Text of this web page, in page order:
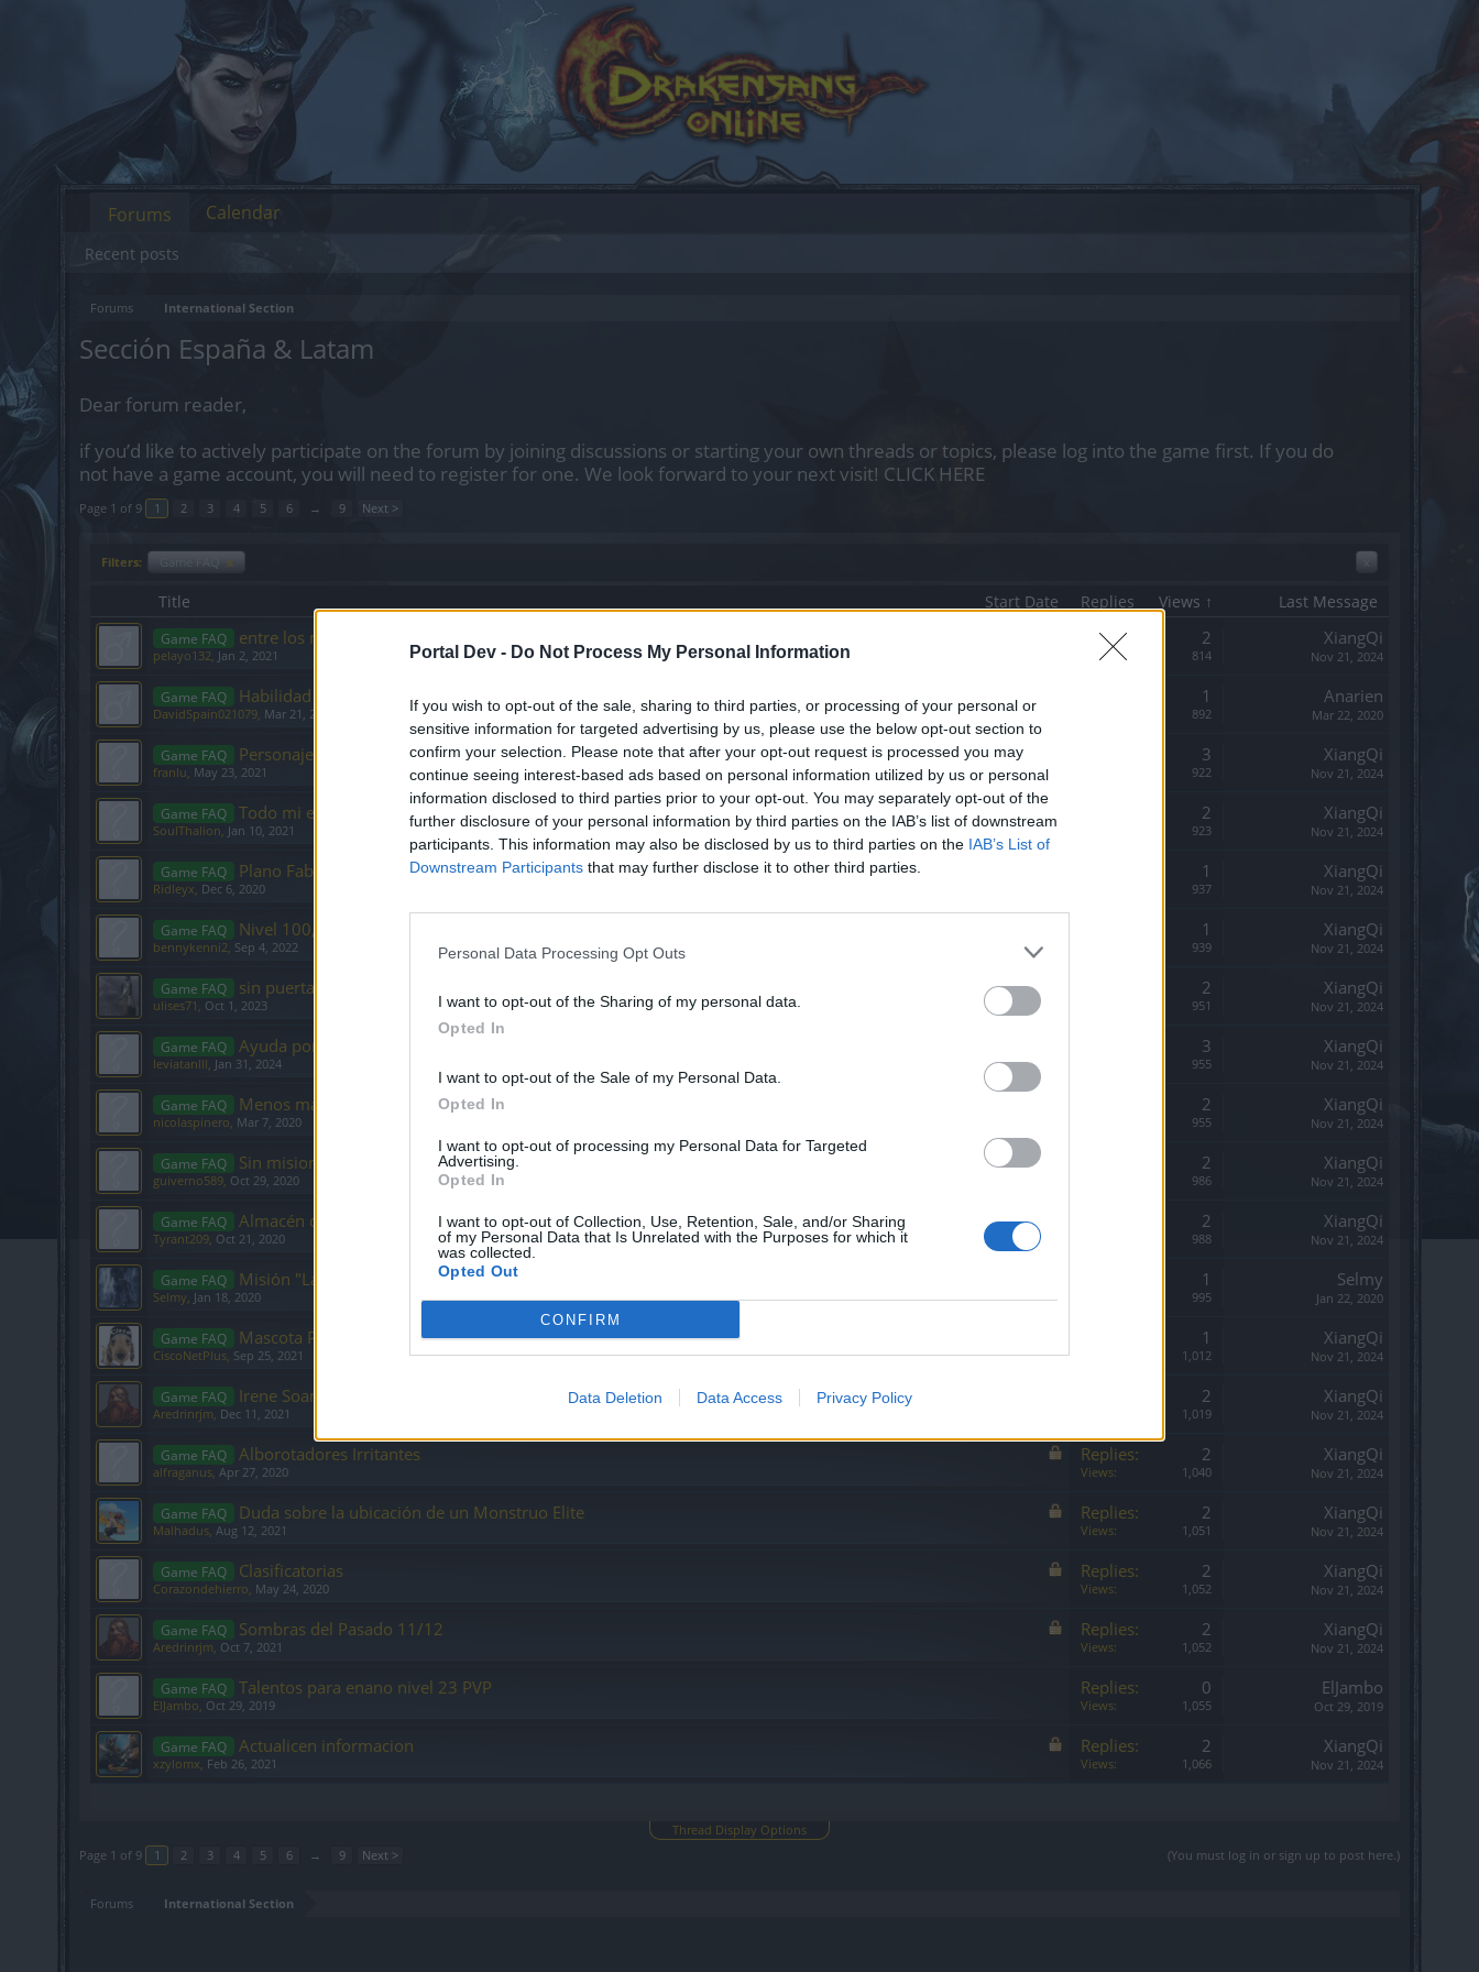
Portal Dev - Do Not Process My Personal Information
If you wish to opt-out of the sale, sharing to third parties, or processing of your personal or
sensitive information for targeted advertising by us, please use the below opt-out section to
confirm your selection. Please note that after your opt-out request is processed you may
continue seeing interest-based ads based on personal information utilized by us or personal
information disclosed to third parties prior to your opt-out. You may separately opt-out of the
further disclosure of your personal information by third parties on the IAB’s list of downstream
participants. This information may also be disclosed by us to third parties on the IAB’s List of
Downstream Participants that may further disclose it to other third parties.
Personal Data Processing Opt Outs
I want to opt-out of the Sharing of my personal data.
Opted In
I want to opt-out of the Sale of my Personal Data.
Opted In
I want to opt-out of processing my Personal Data for Targeted
Advertising.
Opted In
I want to opt-out of Collection, Use, Retention, Sale, and/or Sharing
of my Personal Data that Is Unrelated with the Purposes for which it
was collected.
Opted Out
CONFIRM
Data Deletion Data Access Privacy Policy
Forums International Section
Sección España & Latam
Dear forum reader,
if you’d like to actively participate on the forum by joining discussions or starting your own threads or topics, please log into the game first. If you do
not have a game account, you will need to register for one. We look forward to your next visit! CLICK HERE
Page 1 of 9 1 2 3 4 5 6 → 9 Next >
Filters: x
Title Start Date Replies Views ↑ Last Message
Game FAQ entre los mundos 2/3
pelayo132, Jan 2, 2021
Replies: 2
Views: 814
XiangQi
Nov 21, 2024
Game FAQ Habilidad Fanatismo no funciona...
DavidSpain021079, Mar 21, 2020
1
892
Anarien
Mar 22, 2020
Game FAQ Personaje con nivel alto y que aparece en nivel 1
franlu, May 23, 2021
3
922
XiangQi
Nov 21, 2024
Game FAQ Todo mi equipamiento desaparecido
SoulThalion, Jan 10, 2021
2
923
XiangQi
Nov 21, 2024
Game FAQ Plano Fabricación Básica I
Ridleyx, Dec 6, 2020
1
937
XiangQi
Nov 21, 2024
Game FAQ Nivel 100, ¿ahora qué? - Guía
bennykenni2, Sep 4, 2022
1
939
XiangQi
Nov 21, 2024
Game FAQ sin puerta hacia mortis
ulises71 , Oct 1, 2023
2
951
XiangQi
Nov 21, 2024
Game FAQ Ayuda por favor gemas
leviatanlll, Jan 31, 2024
3
955
XiangQi
Nov 21, 2024
Game FAQ Menos mana, vida y armadura al traspasar hechizos
nicolaspinero, Mar 7, 2020
2
955
XiangQi
Nov 21, 2024
Game FAQ Sin misiones en el nivel 32
guiverno589, Oct 29, 2020
2
986
XiangQi
Nov 21, 2024
Game FAQ Almacén de tintes
Tyrant209, Oct 21, 2020
2
988
XiangQi
Nov 21, 2024
Game FAQ Misión "La audencia"
Selmy, Jan 18, 2020
1
995
Selmy
Jan 22, 2020
Game FAQ Mascota Perrito Simpatico
CiscoNetPlus, Sep 25, 2021
1
1,012
XiangQi
Nov 21, 2024
Game FAQ Irene Soames Misión un público difícil
Aredrinrjm, Dec 11, 2021
2
1,019
XiangQi
Nov 21, 2024
Game FAQ Alborotadores Irritantes
alfraganus, Apr 27, 2020
Replies: 2
Views: 1,040
XiangQi
Nov 21, 2024
Game FAQ Duda sobre la ubicación de un Monstruo Elite
Malhadus, Aug 12, 2021
Replies: 2
Views: 1,051
XiangQi
Nov 21, 2024
Game FAQ Clasificatorias
Corazondehierro, May 24, 2020
Replies: 2
Views: 1,052
XiangQi
Nov 21, 2024
Game FAQ Sombras del Pasado 11/12
Aredrinrjm, Oct 7, 2021
Replies: 2
Views: 1,052
XiangQi
Nov 21, 2024
Game FAQ Talentos para enano nivel 23 PVP
ElJambo, Oct 29, 2019
Replies: 0
Views: 1,055
ElJambo
Oct 29, 2019
Game FAQ Actualicen informacion
xzylomx, Feb 26, 2021
Replies: 2
Views: 1,066
XiangQi
Nov 21, 2024
Thread Display Options
(You must log in or sign up to post here.)
Page 1 of 9 1 2 3 4 5 6 → 9 Next >
Forums International Section
Forums
Recent posts
Calendar